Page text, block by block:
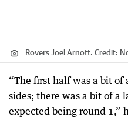
Rovers Joel Arnott. Credit:
“The first half was a bit
sides; there was a bit of a
expected being round 1,”